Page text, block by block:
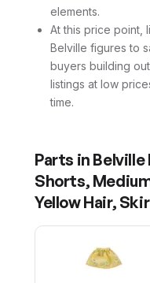
elements.
At this price point,
Belville figures to
buyers building
listings at low
time.
Parts in Belville
Shorts,
Yellow Hair,